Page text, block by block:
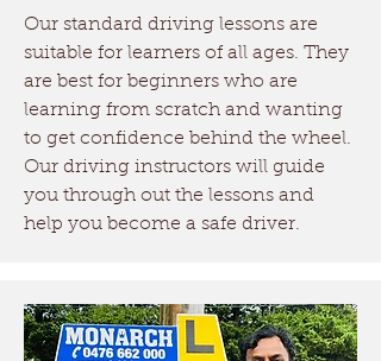
Our standard driving lessons are
suitable for learners of all ages. They
are best for beginners who are
learning from scratch and wanting
to get confidence behind the wheel.
Our driving instructors will guide
you through out the lessons and
help you become a safe driver.